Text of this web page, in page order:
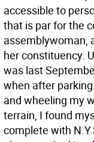
accessible to
that is par for the
assemblywoman,
her constituency.
was last
when after
and wheeling my
terrain, I found
complete with